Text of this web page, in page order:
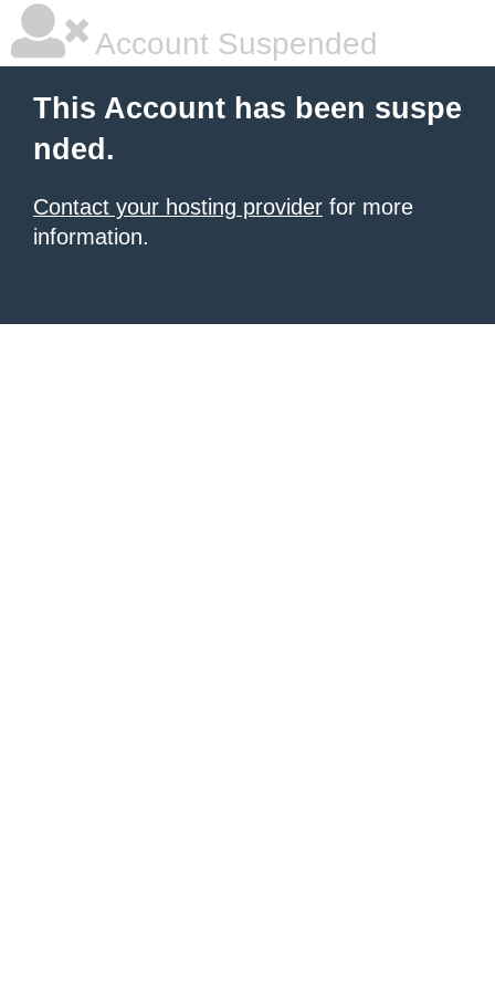
Account Suspended
This Account has been suspe
nded.
Contact your hosting provider for more
information.